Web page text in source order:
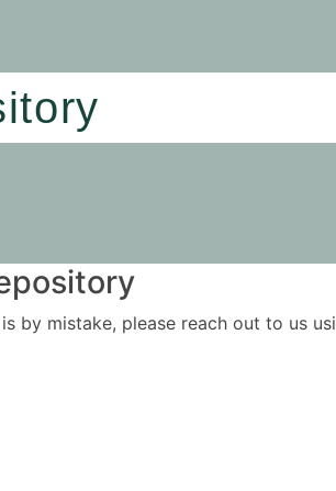
mistake, please reach out to us